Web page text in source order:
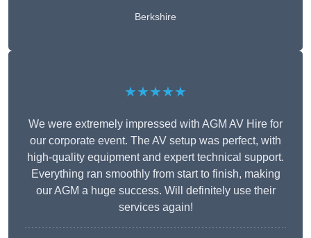
Berkshire
★★★★★
We were extremely impressed with AGM AV Hire for
our corporate event. The AV setup was perfect, with
high-quality equipment and expert technical support.
Everything ran smoothly from start to finish, making
our AGM a huge success. Will definitely use their
services again!